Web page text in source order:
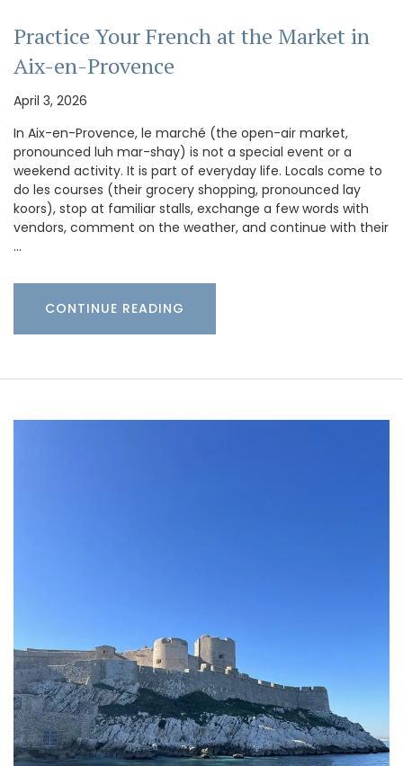
Practice Your French at the Market in
Aix-en-Provence
April 3, 2026
In Aix-en-Provence, le marché (the open-air market,
pronounced luh mar-shay) is not a special event or a
weekend activity. It is part of everyday life. Locals come to
do les courses (their grocery shopping, pronounced lay
koors), stop at familiar stalls, exchange a few words with
vendors, comment on the weather, and continue with their
…
CONTINUE READING